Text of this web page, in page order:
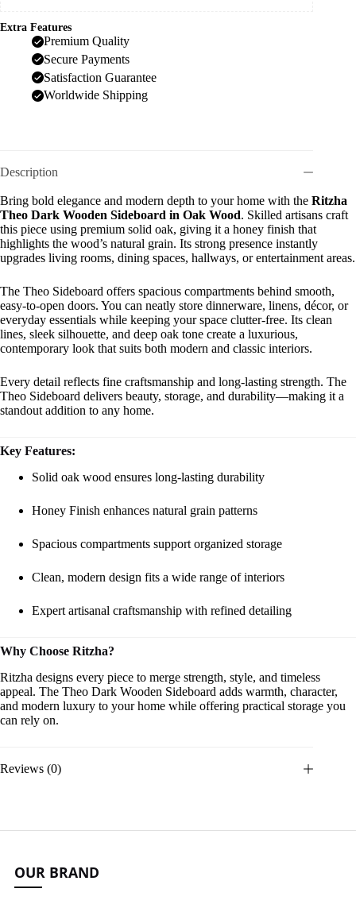
Extra Features
Premium Quality
Secure Payments
Satisfaction Guarantee
Worldwide Shipping
Description
Bring bold elegance and modern depth to your home with the Ritzha
Theo Dark Wooden Sideboard in Oak Wood. Skilled artisans craft
this piece using premium solid oak, giving it a honey finish that
highlights the wood’s natural grain. Its strong presence instantly
upgrades living rooms, dining spaces, hallways, or entertainment areas.
The Theo Sideboard offers spacious compartments behind smooth,
easy-to-open doors. You can neatly store dinnerware, linens, décor, or
everyday essentials while keeping your space clutter-free. Its clean
lines, sleek silhouette, and deep oak tone create a luxurious,
contemporary look that suits both modern and classic interiors.
Every detail reflects fine craftsmanship and long-lasting strength. The
Theo Sideboard delivers beauty, storage, and durability—making it a
standout addition to any home.
Key Features:
Solid oak wood ensures long-lasting durability
Honey Finish enhances natural grain patterns
Spacious compartments support organized storage
Clean, modern design fits a wide range of interiors
Expert artisanal craftsmanship with refined detailing
Why Choose Ritzha?
Ritzha designs every piece to merge strength, style, and timeless
appeal. The Theo Dark Wooden Sideboard adds warmth, character,
and modern luxury to your home while offering practical storage you
can rely on.
Reviews (0)
OUR BRAND